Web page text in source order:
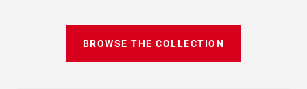
BROWSE THE COLLECTION